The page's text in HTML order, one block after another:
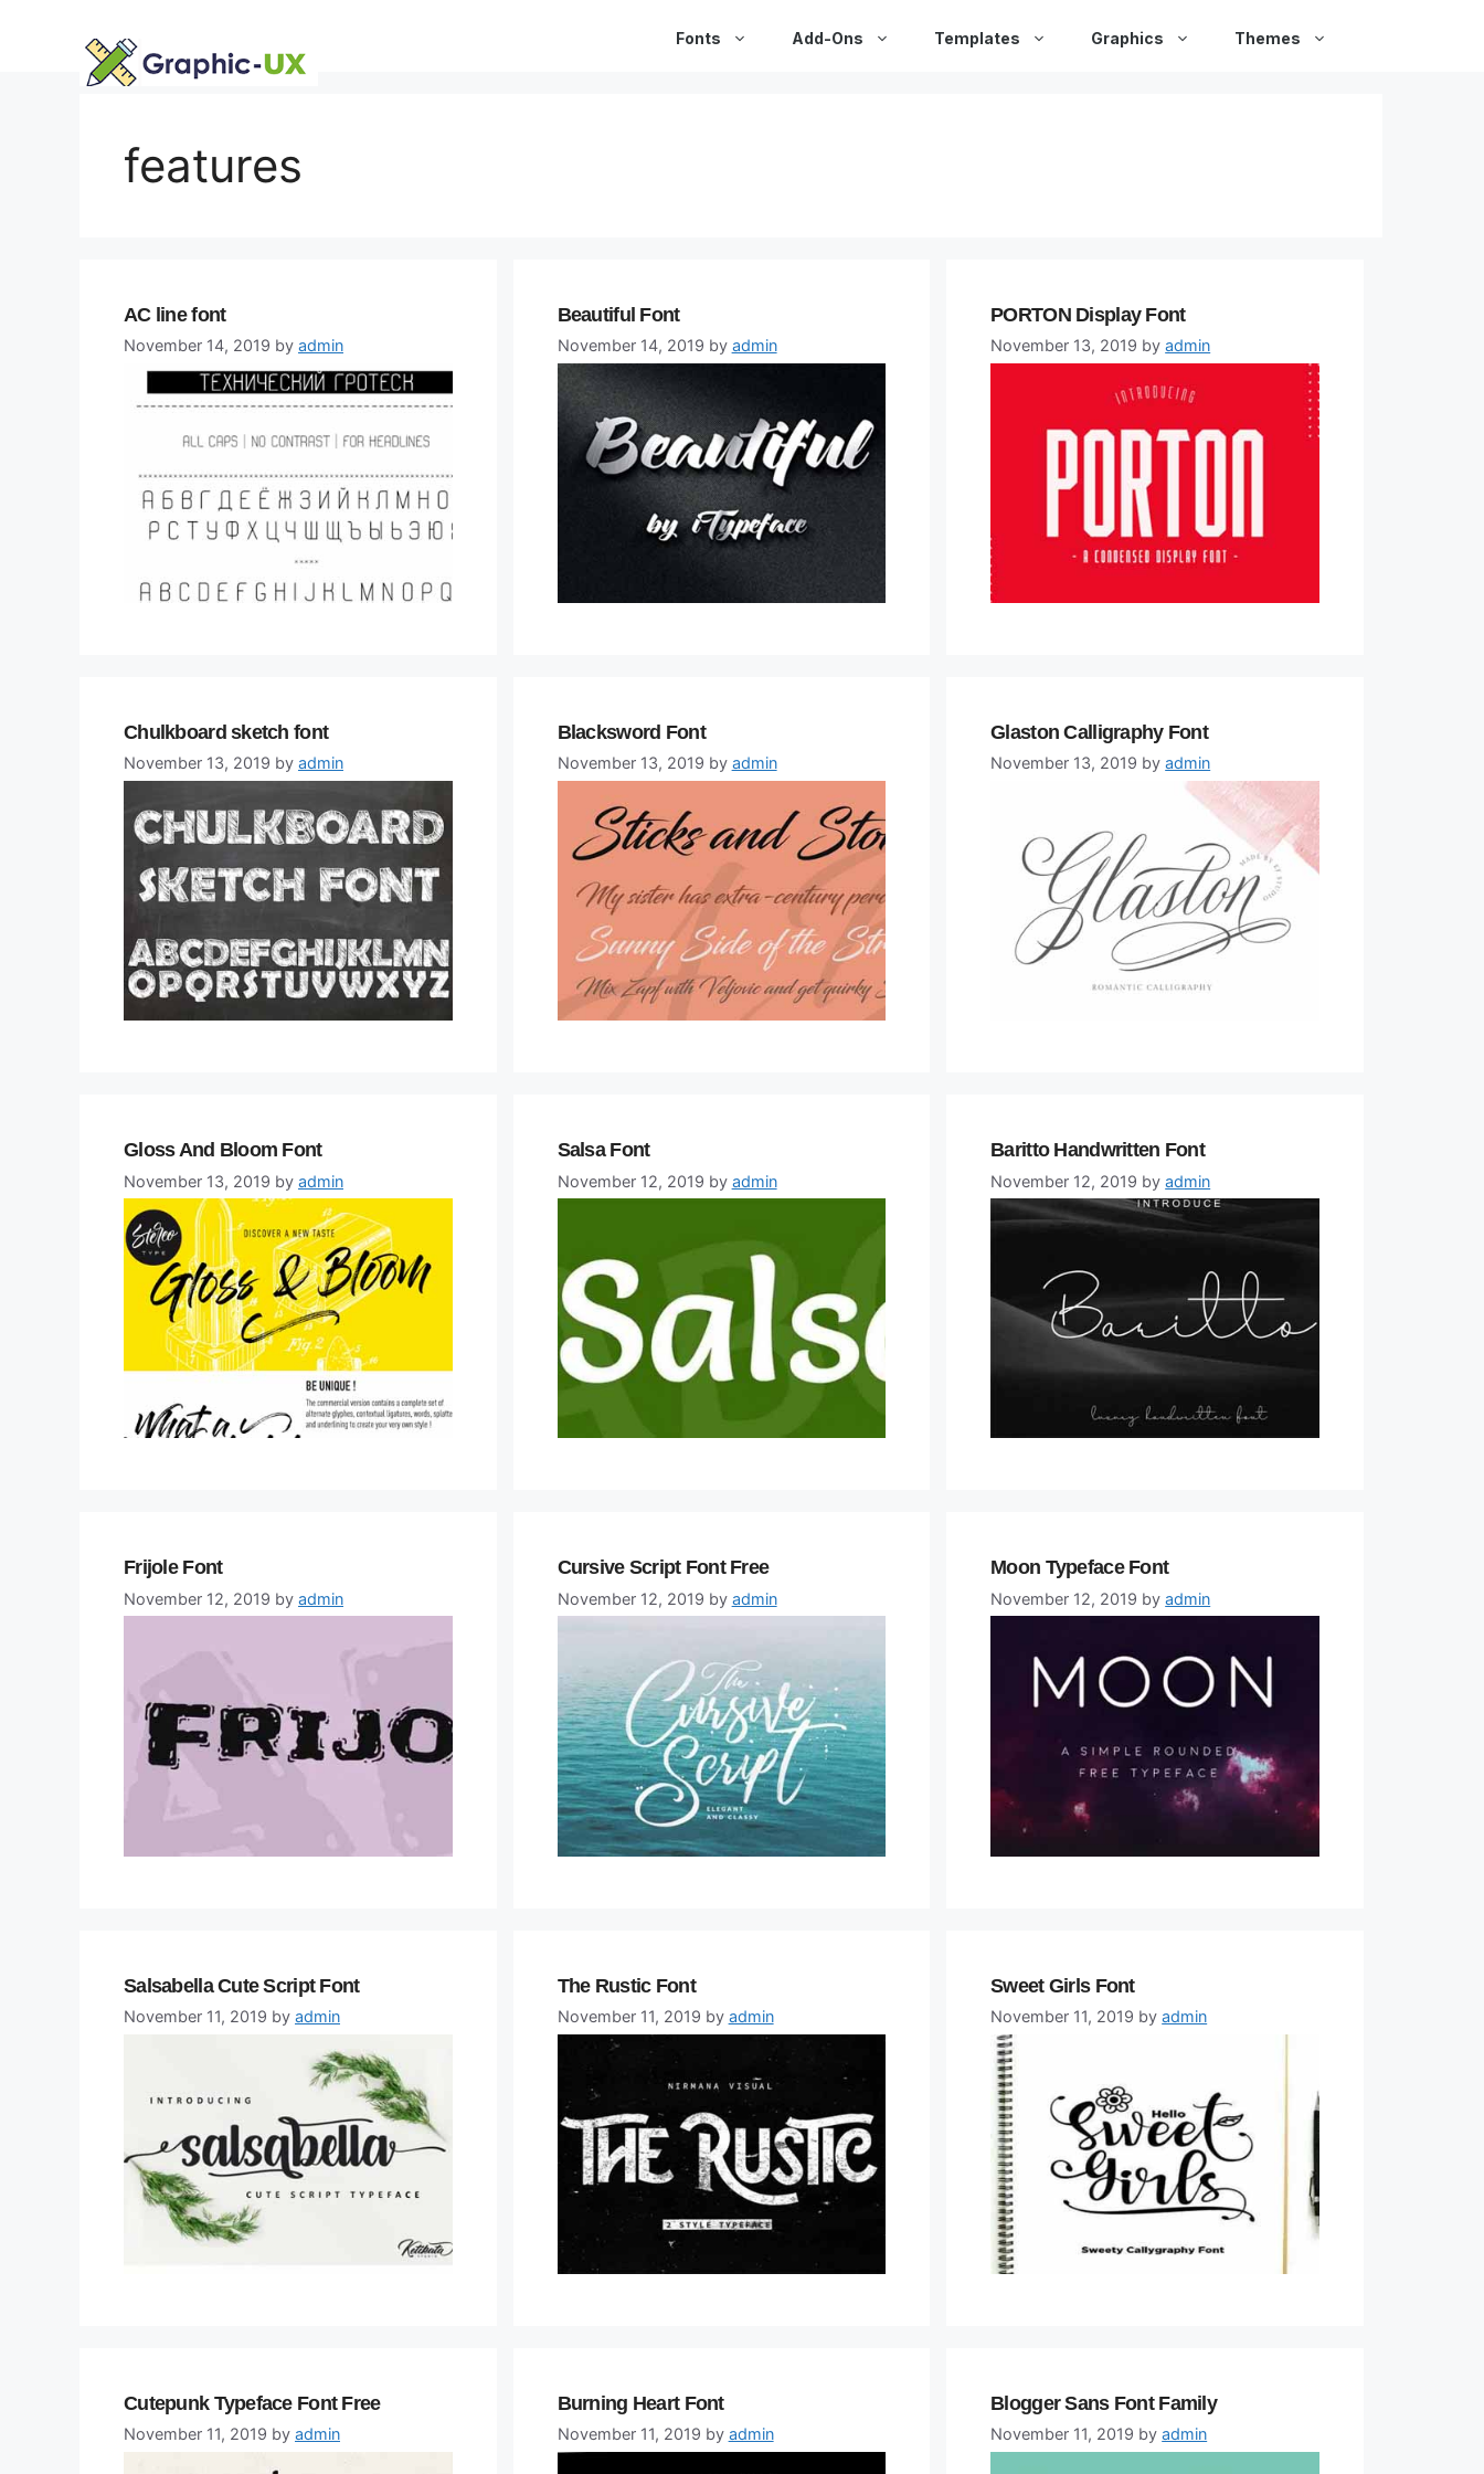
Fonts Add-Ons Templates Graphics Themes
features
AC line font
November 14, 2019 by admin
Beautiful Font
November 14, 2019 by admin
PORTON Display Font
November 13, 2019 byadmin
Chulkboard sketch font
November 13, 2019 by admin
Blacksword Font
November 13, 2019 by admin
Glaston Calligraphy Font
November 13, 2019 byadmin
Gloss And Bloom Font
November 13, 2019 by admin
Salsa Font
November 12, 2019 by admin
Baritto Handwritten Font
November 12, 2019 byadmin
Frijole Font
November 12, 2019 by admin
Cursive Script Font Free
November 12, 2019 by admin
Moon Typeface Font
November 12, 2019 byadmin
Salsabella Cute Script Font
November 11, 2019 by admin
The Rustic Font
November 11, 2019 by admin
Sweet Girls Font
November 11, 2019 byadmin
Cutepunk Typeface Font Free
November 11, 2019 by admin
Burning Heart Font
November 11, 2019 by admin
Blogger Sans Font Family
November 11, 2019 byadmin